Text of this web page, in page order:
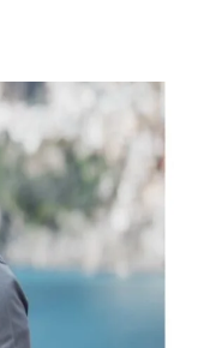
for
Longevity
Empowering
Solo Trips to
US Cities